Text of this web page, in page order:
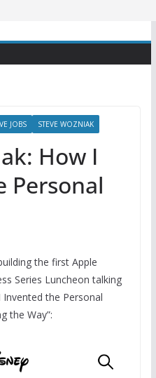
JOBS STEVE WOZNIAK
How I
Personal
the first Apple
Series Luncheon talking
the Personal
the Way”: